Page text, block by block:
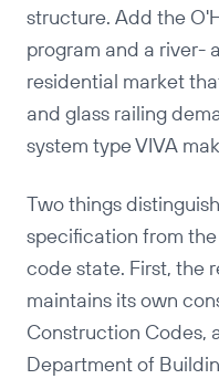
structure. Add the
program and a river-
residential market
and glass railing
system type VIVA
Two things
specification from
code state. First, the
maintains its own
Construction Codes,
Department of
Copy